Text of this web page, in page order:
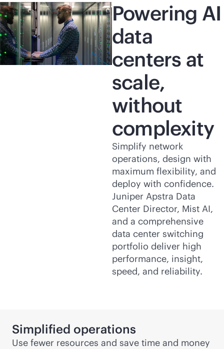
Powering AI
data
centers at
scale,
without
complexity
Simplify network
operations, design with
maximum flexibility, and
deploy with confidence.
Juniper Apstra Data
Center Director, Mist AI,
and a comprehensive
data center switching
portfolio deliver high
performance, insight,
speed, and reliability.
Simplified operations
Use fewer resources and save time and money